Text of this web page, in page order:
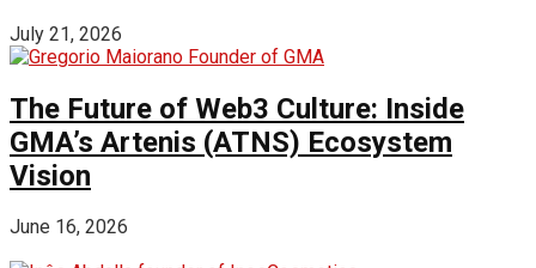
July 21, 2026
The Future of Web3 Culture: Inside
GMA’s Artenis (ATNS) Ecosystem
Vision
June 16, 2026